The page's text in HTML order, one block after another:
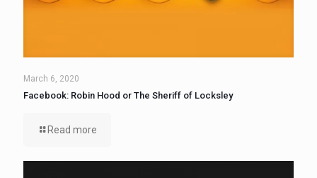
March 6, 2020
Facebook: Robin Hood or The Sheriff of Locksley
Read more